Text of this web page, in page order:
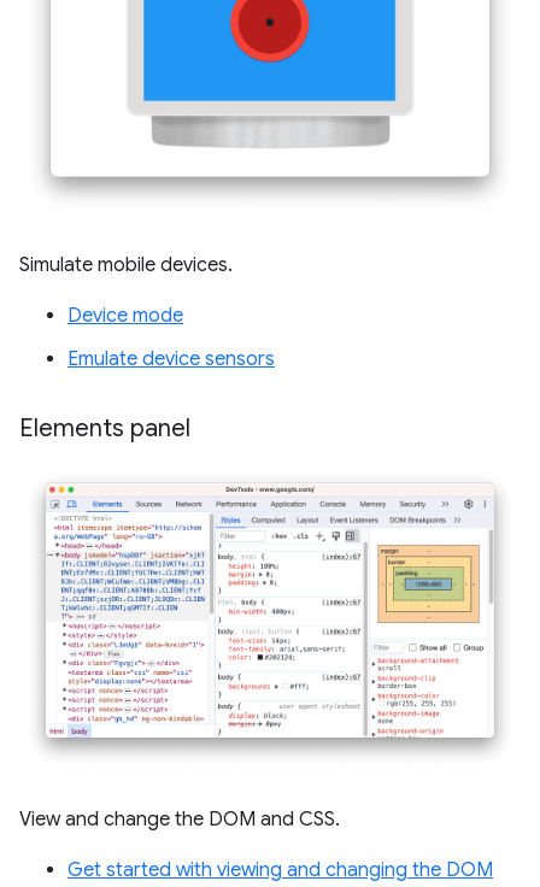
Simulate mobile devices.
Device mode
Emulate device sensors
Elements panel
View and change the DOM and CSS.
Get started with viewing and changing the DOM